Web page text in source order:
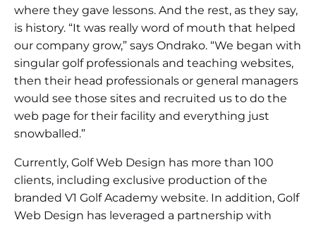
where they gave lessons. And the rest, as they say,
is history. “It was really word of mouth that helped
our company grow,” says Ondrako. “We began with
singular golf professionals and teaching websites,
then their head professionals or general managers
would see those sites and recruited us to do the
web page for their facility and everything just
snowballed.”
Currently, Golf Web Design has more than 100
clients, including exclusive production of the
branded V1 Golf Academy website. In addition, Golf
Web Design has leveraged a partnership with